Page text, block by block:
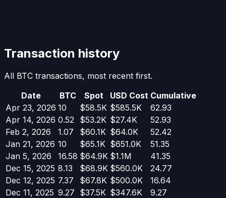
Transaction history
All BTC transactions, most recent first.
Date
BTC Spot USD Cost Cumulative
Apr 23, 2026 10 $58.5K $585.5K
62.93
Apr 14, 2026 0.52 $53.2K $27.4K
52.93
Feb 2, 2026
1.07 $60.1K $64.0K
52.42
Jan 21, 2026 10 $65.1K $651.0K
51.35
Jan 5, 2026
16.58 $64.9K $1.1M
41.35
Dec 15, 2025 8.13 $68.9K $560.0K
24.77
Dec 12, 2025 7.37 $67.8K $500.0K
16.64
Dec 11, 2025 9.27 $37.5K $347.6K 9.27